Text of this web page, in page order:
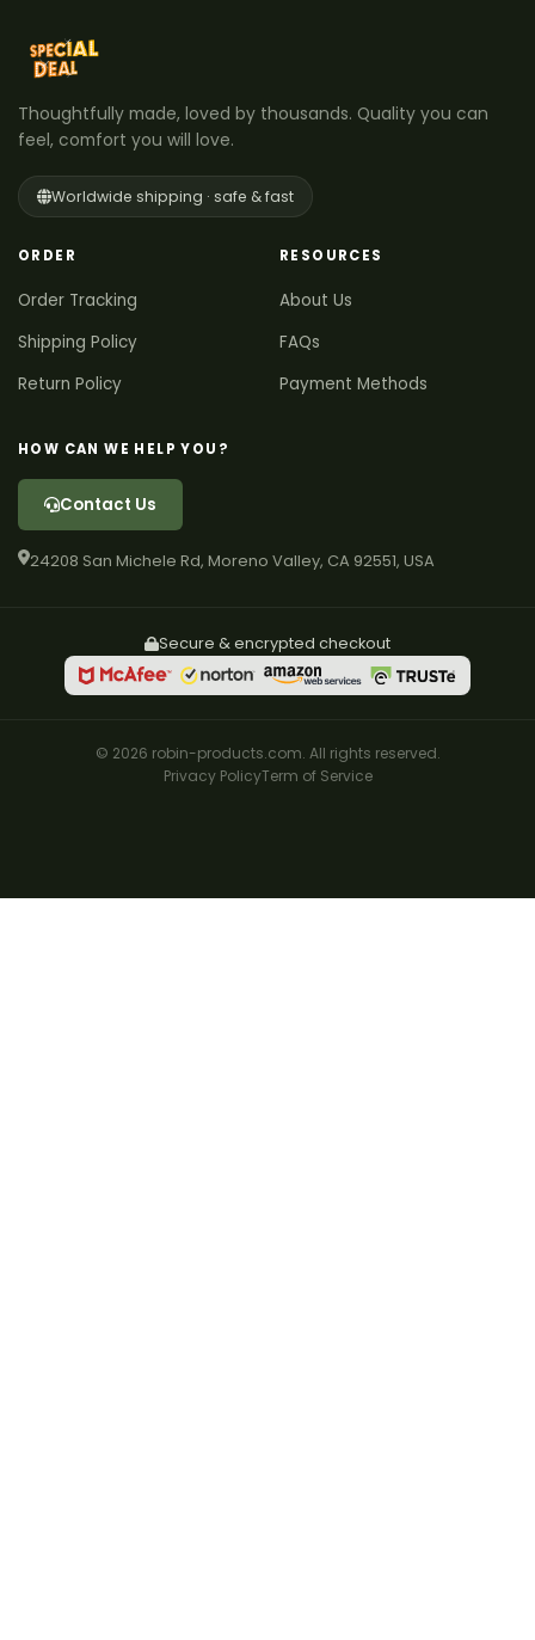
Thoughtfully made, loved by thousands. Quality you can
feel, comfort you will love.
Worldwide shipping · safe & fast
ORDER
Order Tracking
Shipping Policy
Return Policy
RESOURCES
About Us
FAQs
Payment Methods
HOW CAN WE HELP YOU?
Contact Us
24208 San Michele Rd, Moreno Valley, CA 92551, USA
Secure & encrypted checkout
© 2026 robin-products.com. All rights reserved.
Privacy PolicyTerm of Service